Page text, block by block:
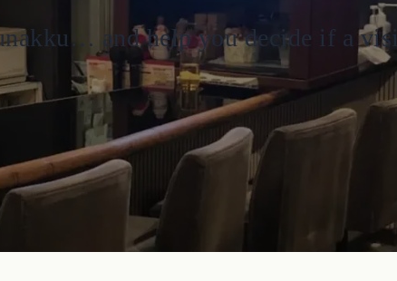
and help you decide if a